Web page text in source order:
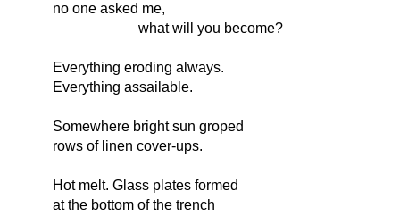
no one asked me,
what will you become?
Everything eroding always.
Everything assailable.
Somewhere bright sun groped
rows of linen cover-ups.
Hot melt. Glass plates formed
at the bottom of the trench